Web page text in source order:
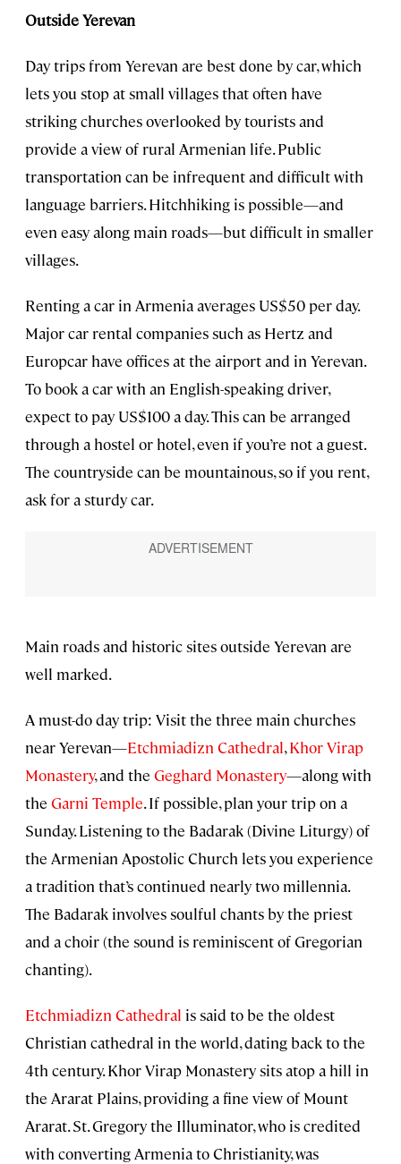
Outside Yerevan
Day trips from Yerevan are best done by car, which
lets you stop at small villages that often have
striking churches overlooked by tourists and
provide a view of rural Armenian life. Public
transportation can be infrequent and difficult with
language barriers. Hitchhiking is possible—and
even easy along main roads—but difficult in smaller
villages.
Renting a car in Armenia averages US$50 per day.
Major car rental companies such as Hertz and
Europcar have offices at the airport and in Yerevan.
To book a car with an English-speaking driver,
expect to pay US$100 a day. This can be arranged
through a hostel or hotel, even if you’re not a guest.
The countryside can be mountainous, so if you rent,
ask for a sturdy car.
Main roads and historic sites outside Yerevan are
well marked.
A must-do day trip: Visit the three main churches
near Yerevan—Etchmiadizn Cathedral,Khor Virap
Monastery, and the Geghard Monastery—along with
the Garni Temple. If possible, plan your trip on a
Sunday. Listening to the Badarak (Divine Liturgy) of
the Armenian Apostolic Church lets you experience
a tradition that’s continued nearly two millennia.
The Badarak involves soulful chants by the priest
and a choir (the sound is reminiscent of Gregorian
chanting).
Etchmiadizn Cathedral is said to be the oldest
Christian cathedral in the world, dating back to the
4th century. Khor Virap Monastery sits atop a hill in
the Ararat Plains, providing a fine view of Mount
Ararat. St. Gregory the Illuminator, who is credited
with converting Armenia to Christianity, was